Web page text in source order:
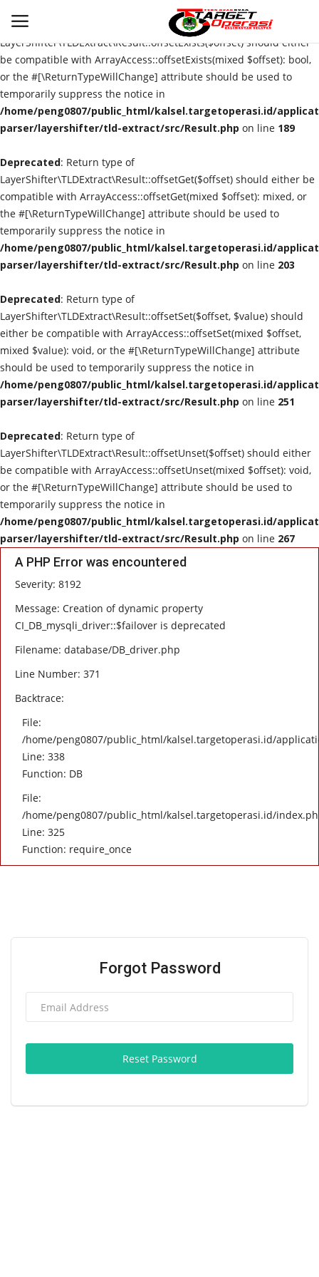
Deprecated
LayerShifter\TLDExtract\Result::offsetExists($offset) should either
be compatible with ArrayAccess::offsetExists(mixed $offset): bool,
or the #[\ReturnTypeWillChange] attribute should be used to
temporarily suppress the notice in
/home/peng0807/public_html/kalsel.targetoperasi.id/
parser/layershifter/tld-extract/src/Result.php on line 189
Deprecated: Return type of
LayerShifter\TLDExtract\Result::offsetGet($offset) should either be
compatible with ArrayAccess::offsetGet(mixed $offset): mixed, or
the #[\ReturnTypeWillChange] attribute should be used to
temporarily suppress the notice in
/home/peng0807/public_html/kalsel.targetoperasi.id/
parser/layershifter/tld-extract/src/Result.php on line 203
Deprecated: Return type of
LayerShifter\TLDExtract\Result::offsetSet($offset, $value) should
either be compatible with ArrayAccess::offsetSet(mixed $offset,
mixed $value): void, or the #[\ReturnTypeWillChange] attribute
should be used to temporarily suppress the notice in
/home/peng0807/public_html/kalsel.targetoperasi.id/
parser/layershifter/tld-extract/src/Result.php on line 251
Deprecated: Return type of
LayerShifter\TLDExtract\Result::offsetUnset($offset) should either
be compatible with ArrayAccess::offsetUnset(mixed $offset): void,
or the #[\ReturnTypeWillChange] attribute should be used to
temporarily suppress the notice in
/home/peng0807/public_html/kalsel.targetoperasi.id/
parser/layershifter/tld-extract/src/Result.php on line 267
A PHP Error was encountered
Severity: 8192
Message: Creation of dynamic property
CI_DB_mysqli_driver::$failover is deprecated
Filename: database/DB_driver.php
Line Number: 371
Backtrace:
File:
/home/peng0807/public_html/kalsel.targetoperasi.id/
Line: 338
Function: DB
File:
/home/peng0807/public_html/kalsel.targetoperasi.id/
Line: 325
Function: require_once
Login Register
Home
Contact
BANJARMASIN
KRIMINAL
HUKUM
PERISTIWA
POLITIK
WISATA
TO CHANEL
Forgot Password
Reset Password